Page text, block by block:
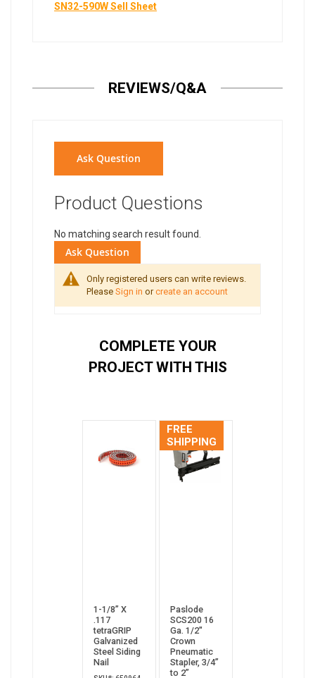
SN32-590W Sell Sheet
REVIEWS/Q&A
Ask Question
Product Questions
No matching search result found.
Ask Question
Only registered users can write reviews.
Please Sign in orcreate an account
COMPLETE YOUR
PROJECT WITH THIS
1-1/8” X
.117
tetraGRIP
Galvanized
Steel Siding
Nail
FREE
SHIPPING
Paslode
SCS200 16
Ga. 1/2"
Crown
Pneumatic
Stapler, 3/4”
to 2”